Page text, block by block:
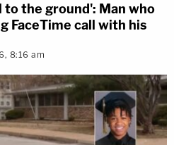
to the ground': Man who
FaceTime call with his
8:16 am